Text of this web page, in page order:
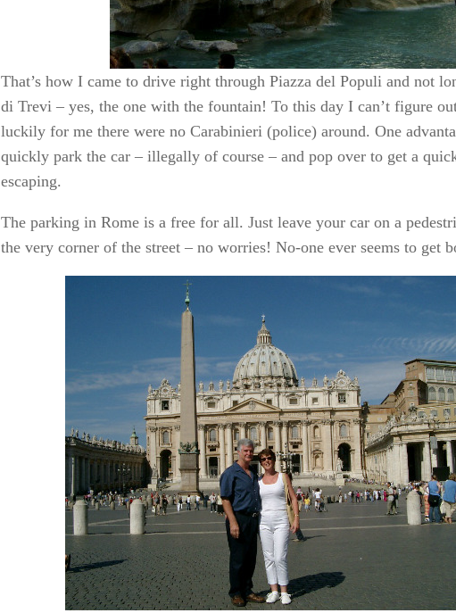
That’s how I came to drive right through Piazza del Populi and not
di Trevi – yes, the one with the fountain! To this day I can’t figure
luckily for me there were no Carabinieri (police) around. One
quickly park the car – illegally of course – and pop over to get a
escaping.
The parking in Rome is a free for all. Just leave your car on a
the very corner of the street – no worries! No-one ever seems to get